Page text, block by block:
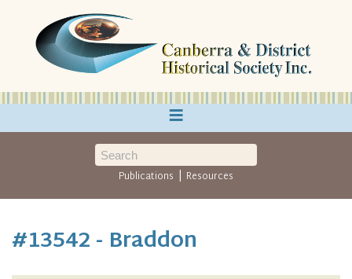
≡
Publications | Resources
#13542 - Braddon